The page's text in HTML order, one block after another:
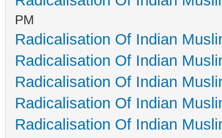
PM
Radicalisation Of Indian
Radicalisation Of Indian
Radicalisation Of Indian
Radicalisation Of Indian
Radicalisation Of Indian